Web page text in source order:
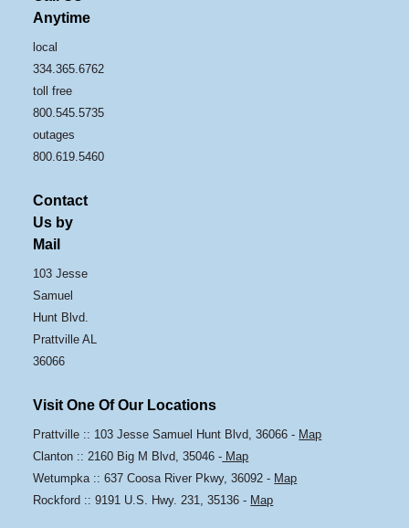
Anytime
local
334.365.6762
toll free
800.545.5735
outages
800.619.5460
Contact
Us by
Mail
103 Jesse
Samuel
Hunt Blvd.
Prattville AL
36066
Visit One Of Our Locations
Prattville :: 103 Jesse Samuel Hunt Blvd, 36066 - Map
Clanton :: 2160 Big M Blvd, 35046 - Map
Wetumpka :: 637 Coosa River Pkwy, 36092 - Map
Rockford :: 9191 U.S. Hwy. 231, 35136 - Map